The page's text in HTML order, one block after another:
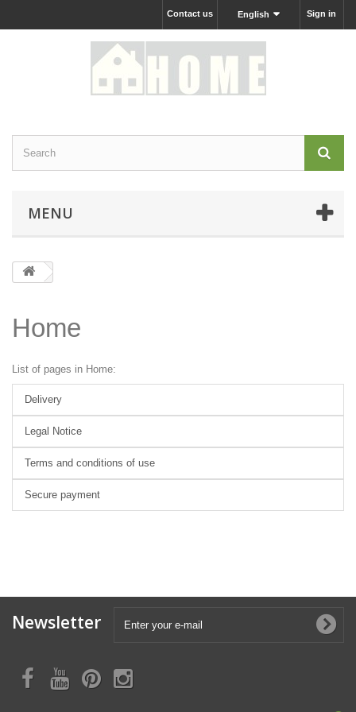
Sign in
English
Contact us
MENU
Home
List of pages in Home:
Delivery
Legal Notice
Terms and conditions of use
Secure payment
Newsletter